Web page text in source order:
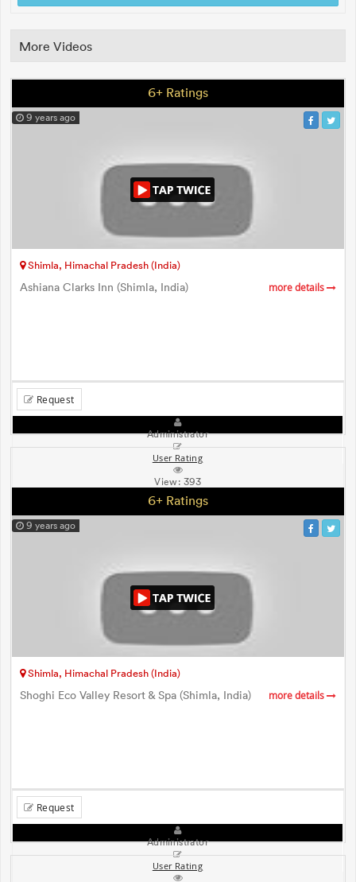
More Videos
6+ Ratings
9 years ago
Shimla, Himachal Pradesh (India)
Ashiana Clarks Inn (Shimla, India) more details
Request
Administrator
User Rating
View: 393
6+ Ratings
9 years ago
Shimla, Himachal Pradesh (India)
Shoghi Eco Valley Resort & Spa (Shimla, India) more details
Request
Administrator
User Rating